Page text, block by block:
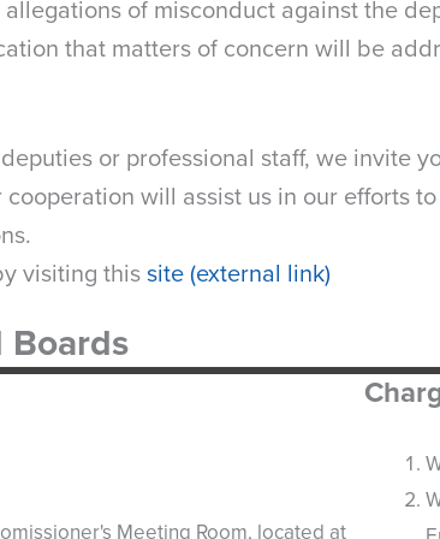
of misconduct against the
that matters of concern will be
or professional staff, we invite
will assist us in our efforts
visiting thissite (external link)
Meeting Room, located at